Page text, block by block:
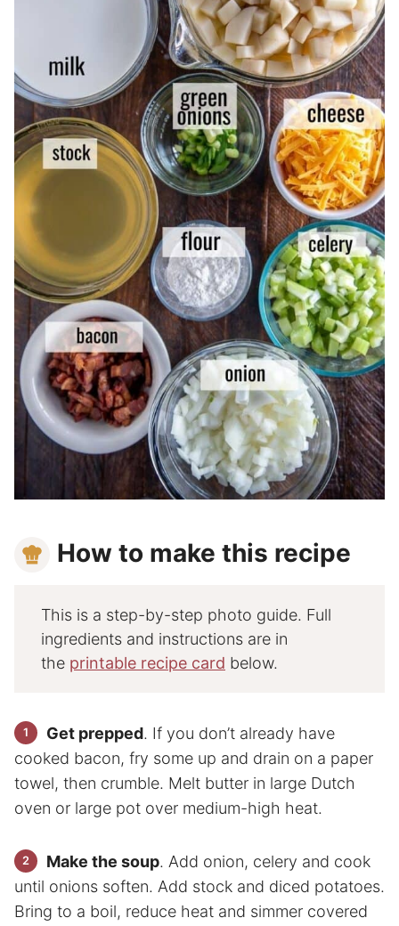
How to make this recipe
This is a step-by-step photo guide. Full
ingredients and instructions are in
the printable recipe card below.
Get prepped. If you don’t already have
cooked bacon, fry some up and drain on a paper
towel, then crumble. Melt butter in large Dutch
oven or large pot over medium-high heat.
Make the soup. Add onion, celery and cook
until onions soften. Add stock and diced potatoes.
Bring to a boil, reduce heat and simmer covered